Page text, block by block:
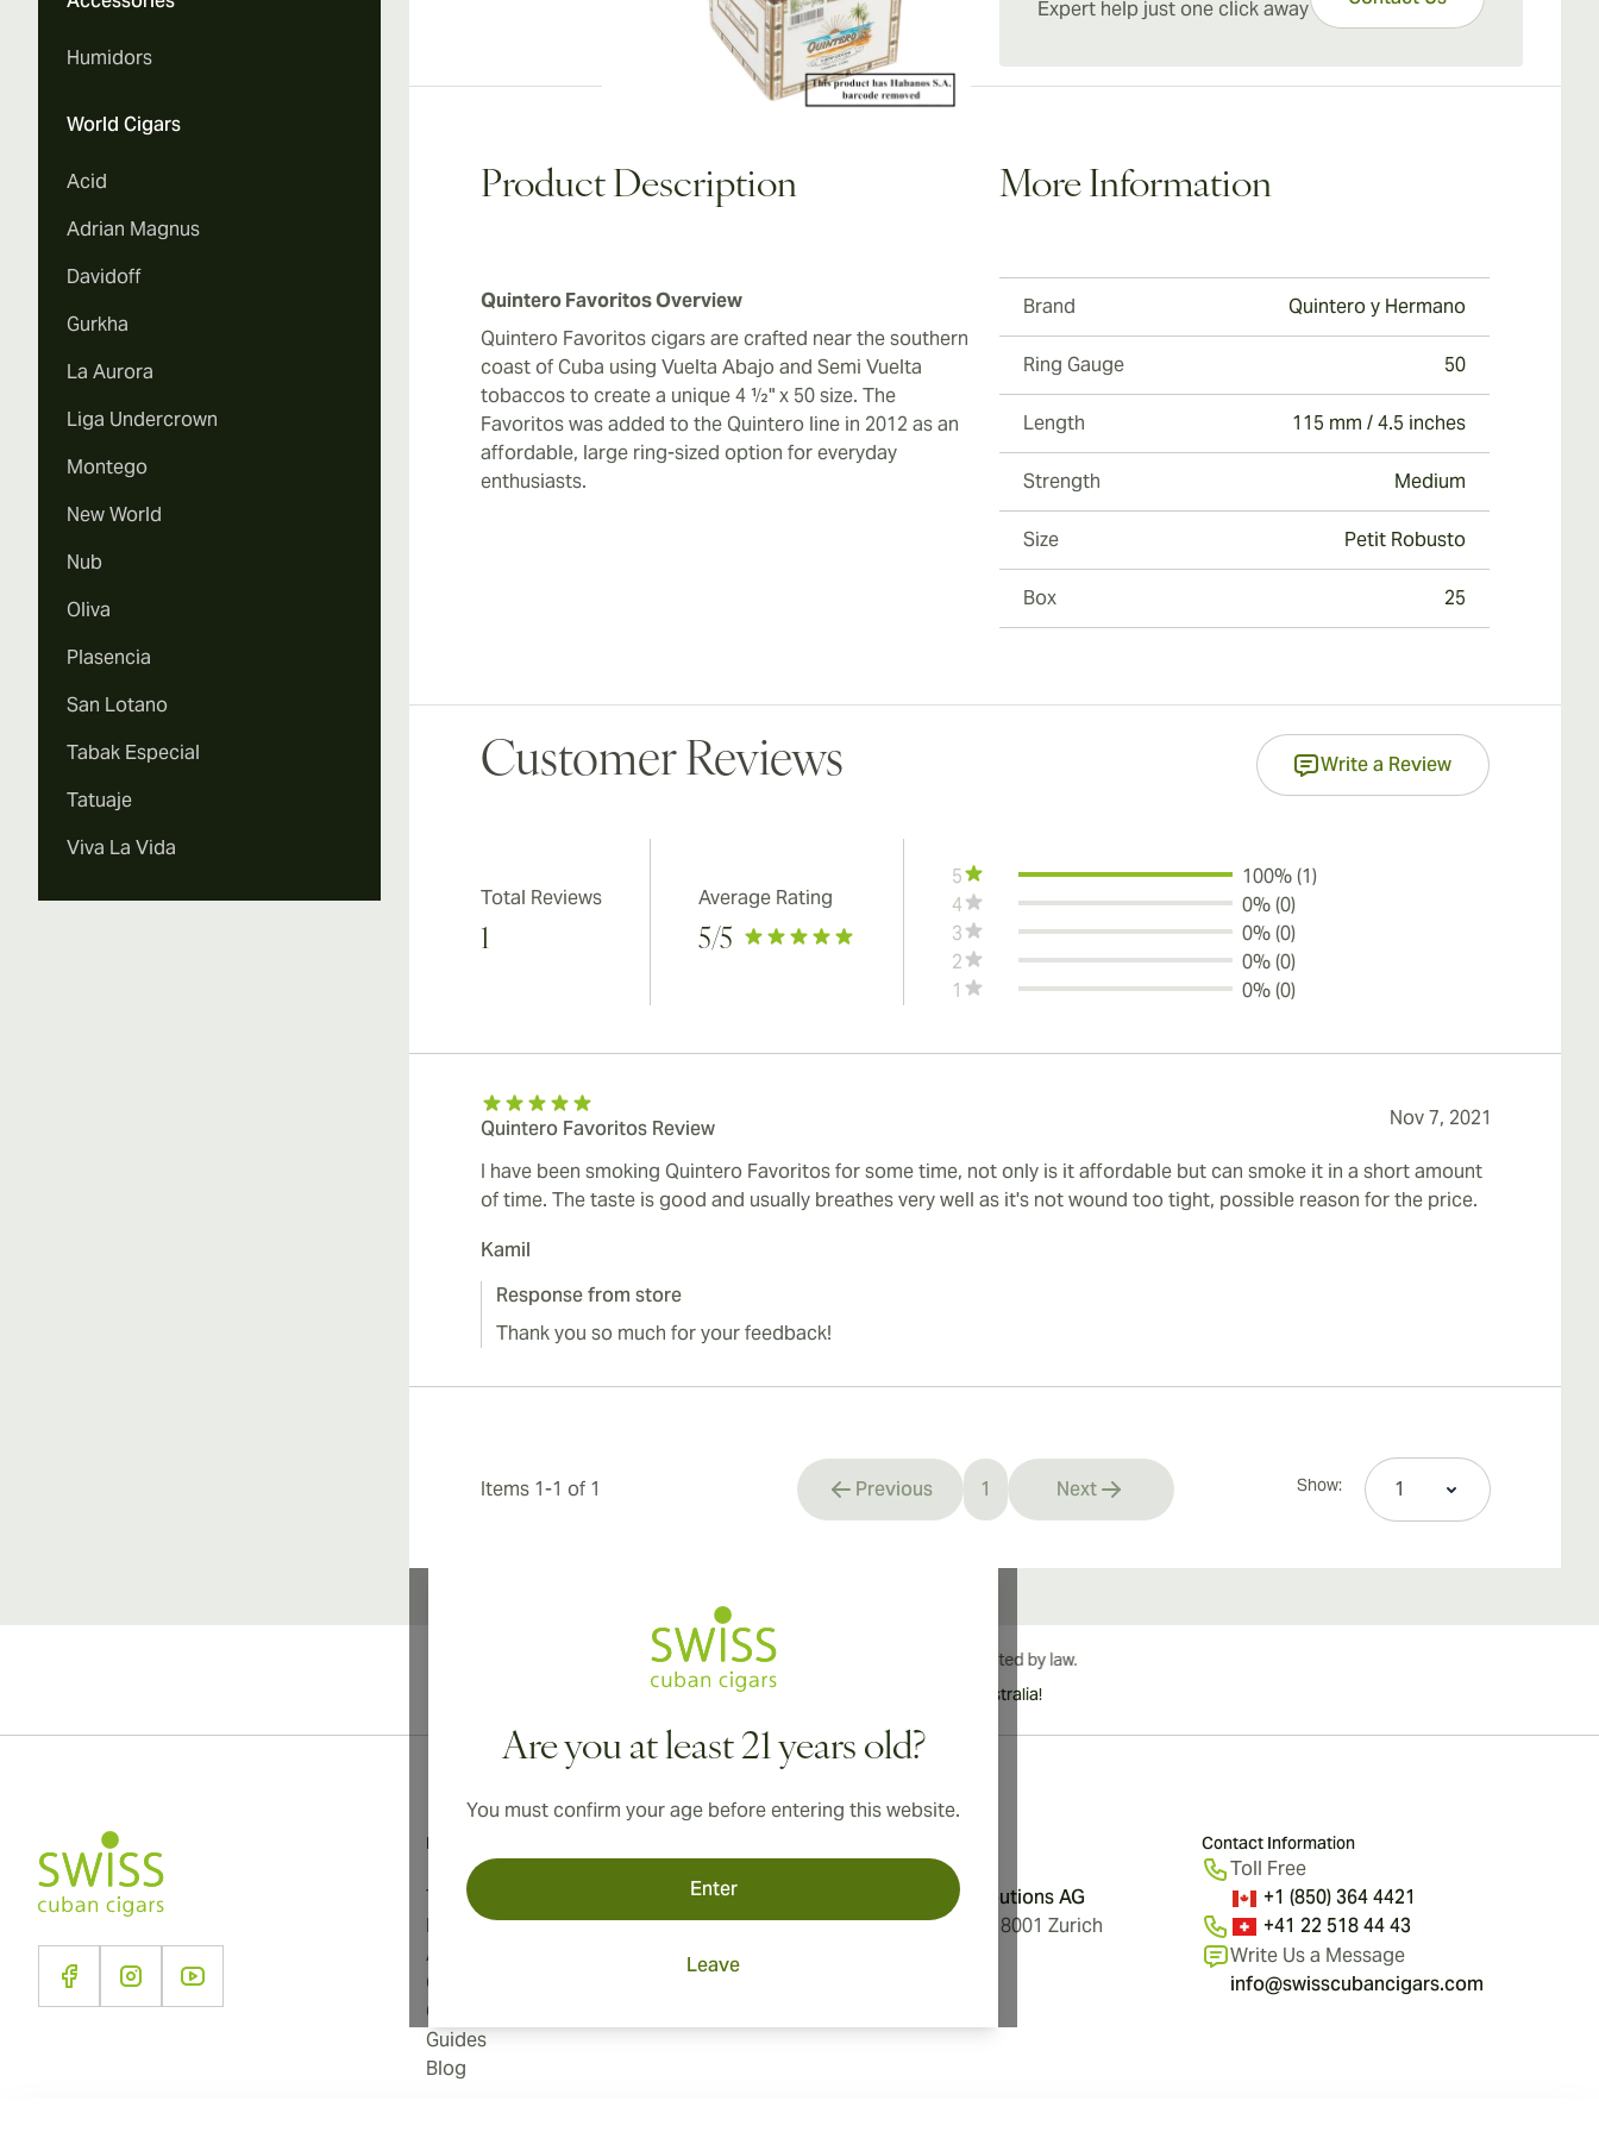
Humidors
World Cigars
Acid
Adrian Magnus
Davidoff
Gurkha
La Aurora
Liga Undercrown
Montego
New World
Nub
Oliva
Plasencia
San Lotano
Tabak Especial
Tatuaje
Viva La Vida
smokes are budget-friendly options ideal for extended
Expert help just one click away
Product Description
Quintero Favoritos Overview
Quintero Favoritos cigars are crafted near the southern
coast of Cuba using Vuelta Abajo and Semi Vuelta
tobaccos to create a unique 4 ½" x 50 size. The
Favoritos was added to the Quintero line in 2012 as an
affordable, large ring-sized option for everyday
enthusiasts.
More Information
Brand Quintero y Hermano
Ring Gauge 50
Length 115 mm / 4.5 inches
Strength Medium
Size Petit Robusto
Box 25
Customer Reviews Write a Review
Total Reviews
1
Average Rating
5/5
5
100% (1)
4
0% (0)
3
0% (0)
2
0% (0)
1
0% (0)
Quintero Favoritos Review Nov 7, 2021
I have been smoking Quintero Favoritos for some time, not only is it affordable but can smoke it in a short amount
of time. The taste is good and usually breathes very well as it's not wound too tight, possible reason for the price.
Kamil
Response from store
Thank you so much for your feedback!
Items 1-1 of 1 Previous You're currently reading page
1 Next Show:
Are you at least 21 years old?
You must confirm your age before entering this website.
Enter
Leave
International shipping available to Canada, UK, and Australia!
Aromatica Distributions AG
Löwenstrasse 20, 8001 Zurich
Information
Terms and Conditions
Privacy Policy
About Us
Contact Us
Cookie Settings
Guides
Blog
Contact Information
Toll Free
+1 (850) 364 4421
+41 22 518 44 43
Write Us a Message
info@swisscubancigars.com